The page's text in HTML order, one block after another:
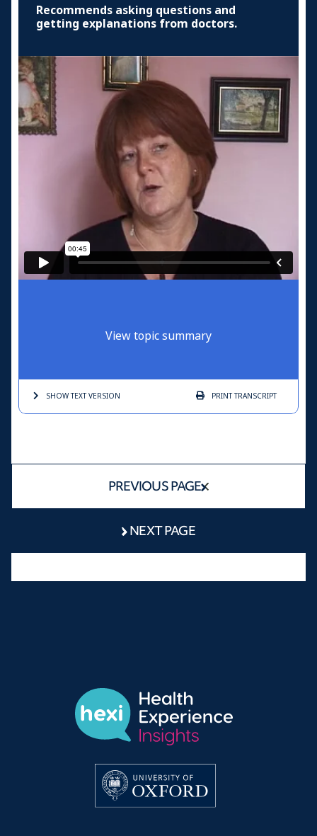
Recommends asking questions and
getting explanations from doctors.
View topic summary
SHOW TEXTVERSION PRINTTRANSCRIPT
PREVIOUS PAGE
NEXT PAGE